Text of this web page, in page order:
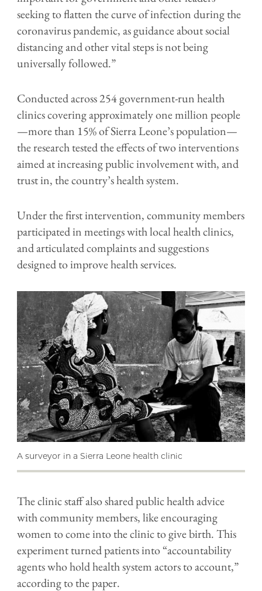
seeking to flatten the curve of infection during the
coronavirus pandemic, as guidance about social
distancing and other vital steps is not being
universally followed.”
Conducted across 254 government-run health
clinics covering approximately one million people
—more than 15% of Sierra Leone’s population—
the research tested the effects of two interventions
aimed at increasing public involvement with, and
trust in, the country’s health system.
Under the first intervention, community members
participated in meetings with local health clinics,
and articulated complaints and suggestions
designed to improve health services.
A surveyor in a Sierra Leone health clinic
The clinic staff also shared public health advice
with community members, like encouraging
women to come into the clinic to give birth. This
experiment turned patients into “accountability
agents who hold health system actors to account,”
according to the paper.